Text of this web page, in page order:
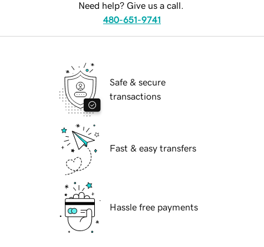
Need help? Give us a call.
480-651-9741
Safe & secure
transactions
Fast & easy transfers
Hassle free payments